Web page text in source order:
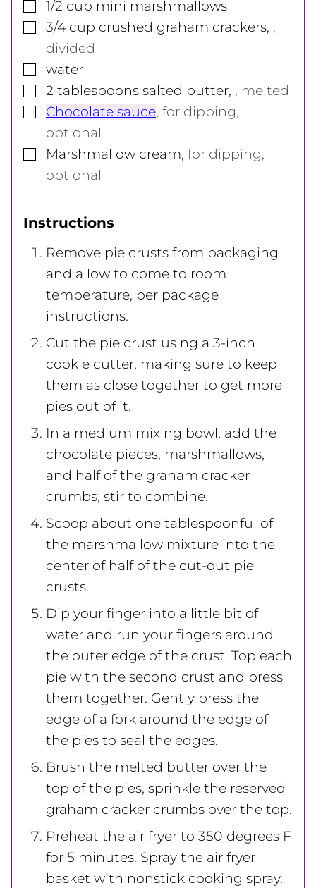
▢
1/2 cup mini marshmallows
▢
3/4 cup crushed graham crackers, ,
divided
▢
water
▢
2 tablespoons salted butter, , melted
▢
Chocolate sauce, for dipping,
optional
▢
Marshmallow cream, for dipping,
optional
Instructions
Remove pie crusts from packaging
and allow to come to room
temperature, per package
instructions.
Cut the pie crust using a 3-inch
cookie cutter, making sure to keep
them as close together to get more
pies out of it.
In a medium mixing bowl, add the
chocolate pieces, marshmallows,
and half of the graham cracker
crumbs; stir to combine.
Scoop about one tablespoonful of
the marshmallow mixture into the
center of half of the cut-out pie
crusts.
Dip your finger into a little bit of
water and run your fingers around
the outer edge of the crust. Top each
pie with the second crust and press
them together. Gently press the
edge of a fork around the edge of
the pies to seal the edges.
Brush the melted butter over the
top of the pies, sprinkle the reserved
graham cracker crumbs over the top.
Preheat the air fryer to 350 degrees F
for 5 minutes. Spray the air fryer
basket with nonstick cooking spray.